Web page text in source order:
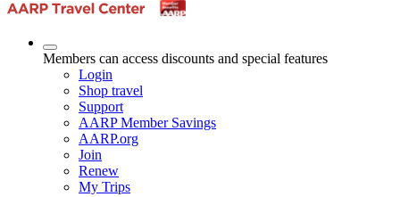
Members can access discounts and special features
Login
Shop travel
Support
AARP Member Savings
AARP.org
Join
Renew
My Trips